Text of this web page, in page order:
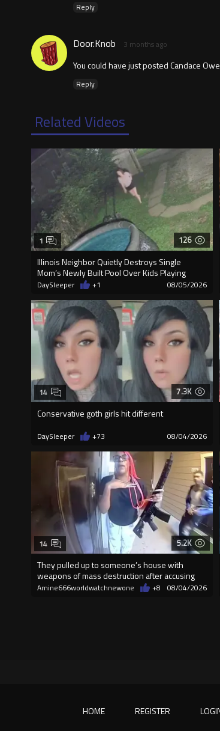
Reply
Door.Knob 3 months ago
You could have just posted Candace
Reply
Related Videos
126
Illinois Neighbor Quietly Destroys Single
Mom’s Newly Built Pool Over Kids Playing
1
DaySleeper +1 08/05/2026
7.3K
Conservative goth girls hit different
14
DaySleeper +73 08/04/2026
5.2K
They pulled up to someone’s house with
weapons of mass destruction after accusing
the
14
Amine666worldwatchnewone +8 08/04/2026
HOME REGISTER